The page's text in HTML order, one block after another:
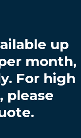
up
month,
For high
please